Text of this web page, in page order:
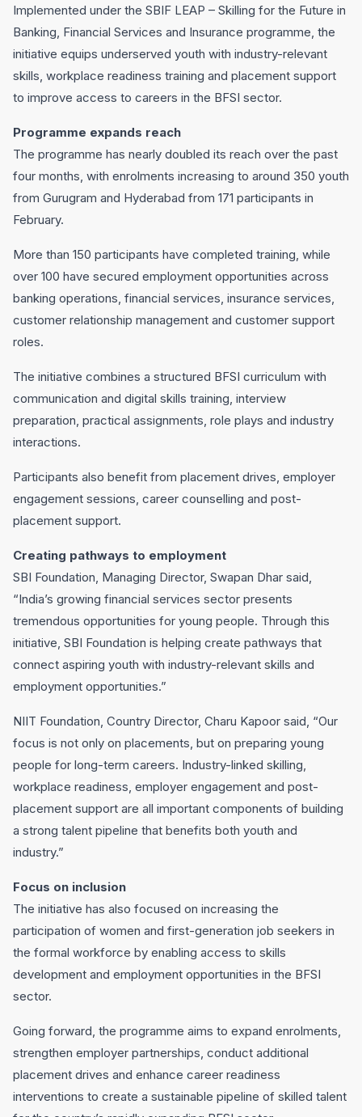
Implemented under the SBIF LEAP – Skilling for the Future in
Banking, Financial Services and Insurance programme, the
initiative equips underserved youth with industry-relevant
skills, workplace readiness training and placement support
to improve access to careers in the BFSI sector.
Programme expands reach
The programme has nearly doubled its reach over the past
four months, with enrolments increasing to around 350 youth
from Gurugram and Hyderabad from 171 participants in
February.
More than 150 participants have completed training, while
over 100 have secured employment opportunities across
banking operations, financial services, insurance services,
customer relationship management and customer support
roles.
The initiative combines a structured BFSI curriculum with
communication and digital skills training, interview
preparation, practical assignments, role plays and industry
interactions.
Participants also benefit from placement drives, employer
engagement sessions, career counselling and post-
placement support.
Creating pathways to employment
SBI Foundation, Managing Director, Swapan Dhar said,
“India’s growing financial services sector presents
tremendous opportunities for young people. Through this
initiative, SBI Foundation is helping create pathways that
connect aspiring youth with industry-relevant skills and
employment opportunities.”
NIIT Foundation, Country Director, Charu Kapoor said, “Our
focus is not only on placements, but on preparing young
people for long-term careers. Industry-linked skilling,
workplace readiness, employer engagement and post-
placement support are all important components of building
a strong talent pipeline that benefits both youth and
industry.”
Focus on inclusion
The initiative has also focused on increasing the
participation of women and first-generation job seekers in
the formal workforce by enabling access to skills
development and employment opportunities in the BFSI
sector.
Going forward, the programme aims to expand enrolments,
strengthen employer partnerships, conduct additional
placement drives and enhance career readiness
interventions to create a sustainable pipeline of skilled talent